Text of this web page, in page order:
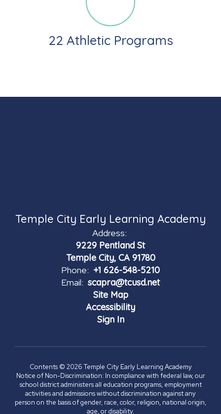
22 Athletic Programs
Temple City Early Learning Academy
Address:
9229 Pentland St
Temple City, CA 91780
Phone: +1 626-548-5210
Email: scapra@tcusd.net
Site Map
Accessibility
Sign In
Contents © 2026 Temple City Early Learning Academy
Notice of Non-Discrimination: In compliance with federal law, our
school district administers all education programs, employment
activities and admissions without discrimination against any
person on the basis of gender, race, color, religion, national origin,
age, or disability.